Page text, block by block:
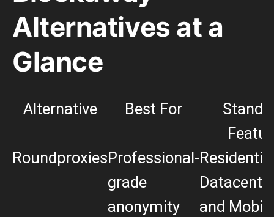
Alternatives at a
Glance
Alternative Best For
RoundproxiesProfessional-
grade
anonymity
and Mobile